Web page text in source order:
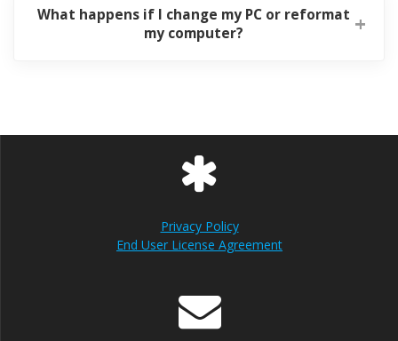
What happens if I change my PC or reformat
my computer?
Privacy Policy
End User License Agreement